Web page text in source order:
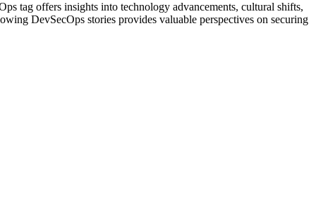
tag offers insights into technology advancements, cultural shifts,
DevSecOps stories provides valuable perspectives on securing